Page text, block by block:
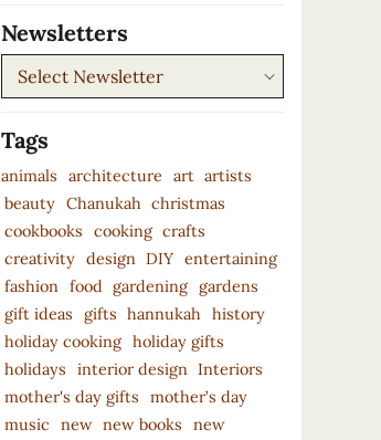
Newsletters
Newsletters
Tags
animals architecture art artists
beauty Chanukah christmas
cookbooks
cooking crafts
creativity design DIY entertaining
fashion
food gardening gardens
gift ideas
gifts hannukah
history
holiday cooking holiday gifts
holidays
interior design Interiors
mother's day gifts
mother’s day
music
new new books
new